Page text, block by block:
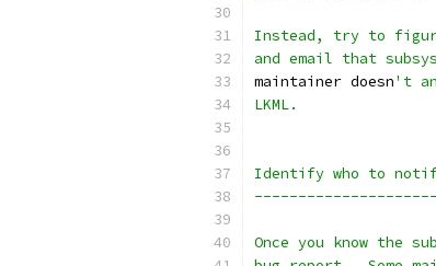
Instead, try to
and email that
maintainer doesn't
LKML.
Identify who to
Once you know the